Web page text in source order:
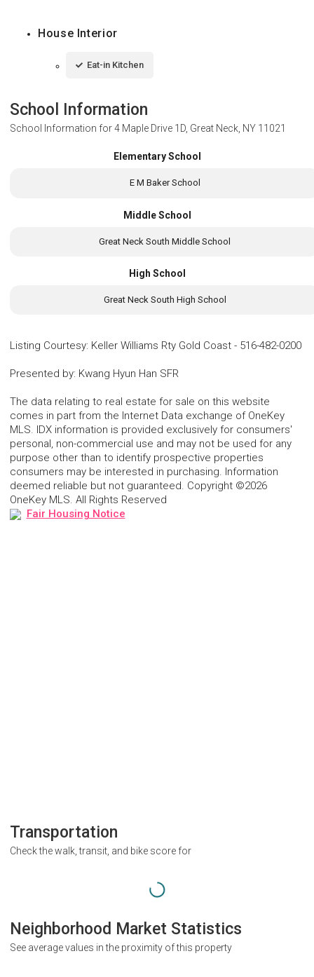
House Interior
Eat-in Kitchen
School Information
School Information for4 Maple Drive 1D, Great Neck, NY 11021
Elementary School
E M Baker School
Middle School
Great Neck South Middle School
High School
Great Neck South High School
Listing Courtesy: Keller Williams Rty Gold Coast - 516-482-0200
Presented by: Kwang Hyun Han SFR
The data relating to real estate for sale on this website
comes in part from the Internet Data exchange of OneKey
MLS. IDX information is provided exclusively for consumers'
personal, non-commercial use and may not be used for any
purpose other than to identify prospective properties
consumers may be interested in purchasing. Information
deemed reliable but not guaranteed. Copyright ©2026
OneKey MLS. All Rights Reserved
Fair Housing Notice
Transportation
Check the walk, transit, and bike score for
Neighborhood Market Statistics
See average values in the proximity of this property